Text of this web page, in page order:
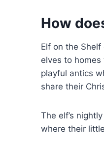
How
Elf on the
elves to
playful antics
share their
The elf’s
where their